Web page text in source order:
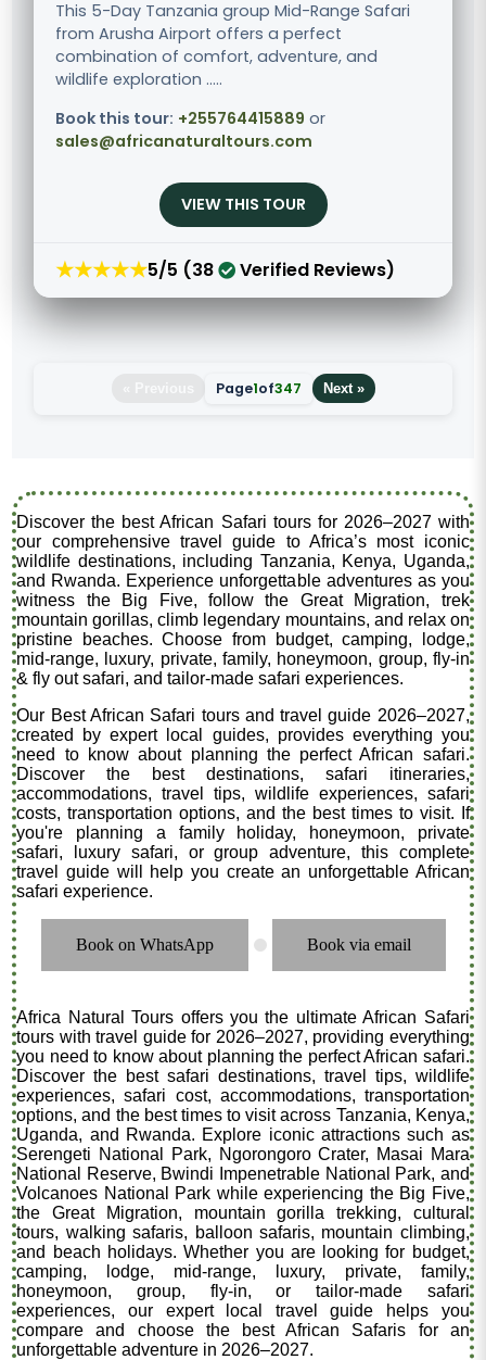
This 5-Day Tanzania group Mid-Range Safari
from Arusha Airport offers a perfect
combination of comfort, adventure, and
wildlife exploration .....
Book this tour: +255764415889 or
sales@africanaturaltours.com
VIEW THIS TOUR
★★★★★5/5 (38 Verified Reviews)
Page1of347 Next »
Discover the best African Safari tours for 2026–2027 with
our comprehensive travel guide to Africa’s most iconic
wildlife destinations, including Tanzania, Kenya, Uganda,
and Rwanda. Experience unforgettable adventures as you
witness the Big Five, follow the Great Migration, trek
mountain gorillas, climb legendary mountains, and relax on
pristine beaches. Choose from budget, camping, lodge,
mid-range, luxury, private, family, honeymoon, group, fly-in
& fly out safari, and tailor-made safari experiences.
Our Best African Safari tours and travel guide 2026–2027,
created by expert local guides, provides everything you
need to know about planning the perfect African safari.
Discover the best destinations, safari itineraries,
accommodations, travel tips, wildlife experiences, safari
costs, transportation options, and the best times to visit. If
you're planning a family holiday, honeymoon, private
safari, luxury safari, or group adventure, this complete
travel guide will help you create an unforgettable African
safari experience.
Book on WhatsApp . Book via email
Africa Natural Tours offers you the ultimate African Safari
tours with travel guide for 2026–2027, providing everything
you need to know about planning the perfect African safari.
Discover the best safari destinations, travel tips, wildlife
experiences, safari cost, accommodations, transportation
options, and the best times to visit across Tanzania, Kenya,
Uganda, and Rwanda. Explore iconic attractions such as
Serengeti National Park, Ngorongoro Crater, Masai Mara
National Reserve, Bwindi Impenetrable National Park, and
Volcanoes National Park while experiencing the Big Five,
the Great Migration, mountain gorilla trekking, cultural
tours, walking safaris, balloon safaris, mountain climbing,
and beach holidays. Whether you are looking for budget,
camping, lodge, mid-range, luxury, private, family,
honeymoon, group, fly-in, or tailor-made safari
experiences, our expert local travel guide helps you
compare and choose the best African Safaris for an
unforgettable adventure in 2026–2027.